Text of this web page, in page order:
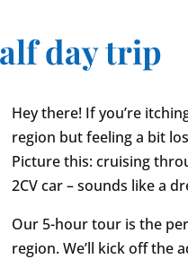
day trip
Hey there! If you’re
region but feeling a bit
Picture this: cruising
2CV car – sounds like a
Our 5-hour tour is the
region. We’ll kick off the